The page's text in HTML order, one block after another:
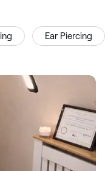
Ear Piercing